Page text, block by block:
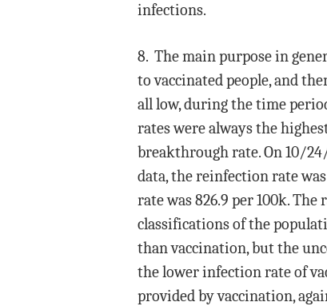
infections.
8. The main purpose in
to vaccinated people, and
all low, during the time
rates were always the
breakthrough rate. On 10/
data, the reinfection rate
rate was 826.9 per 100k.
classifications of the
than vaccination, but the
the lower infection rate of
provided by vaccination,